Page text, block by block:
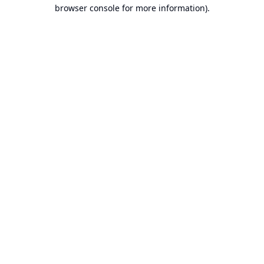
browser console for more information).